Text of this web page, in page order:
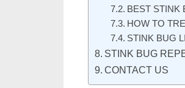
BEST STINK
HOW TO
STINK BUG
STINK BUG
CONTACT US